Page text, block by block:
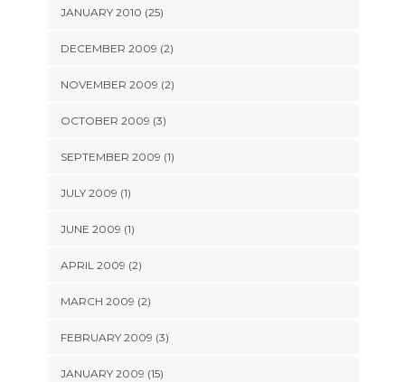
JANUARY 2010 (25)
DECEMBER 2009 (2)
NOVEMBER 2009 (2)
OCTOBER 2009 (3)
SEPTEMBER 2009 (1)
JULY 2009 (1)
JUNE 2009 (1)
APRIL 2009 (2)
MARCH 2009 (2)
FEBRUARY 2009 (3)
JANUARY 2009 (15)